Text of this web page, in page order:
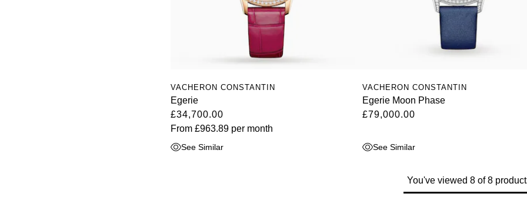
VACHERON CONSTANTIN
Egerie
£34,700.00
From £963.89 per month
See Similar
VACHERON CONSTANTIN
Egerie Moon Phase
£79,000.00
See Similar
You've viewed 8 of 8